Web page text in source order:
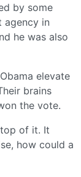
by some
agency in
he was also
elevate
brains
the vote.
of it. It
how could a